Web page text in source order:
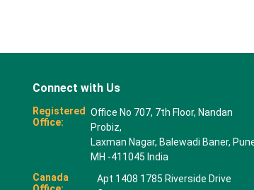
Connect with Us
Registered
Office:
Office No 707, 7th Floor, Nandan
Probiz,
Laxman Nagar, Balewadi Baner,
MH -411045 India
Canada
Apt 1408 1785 Riverside Drive